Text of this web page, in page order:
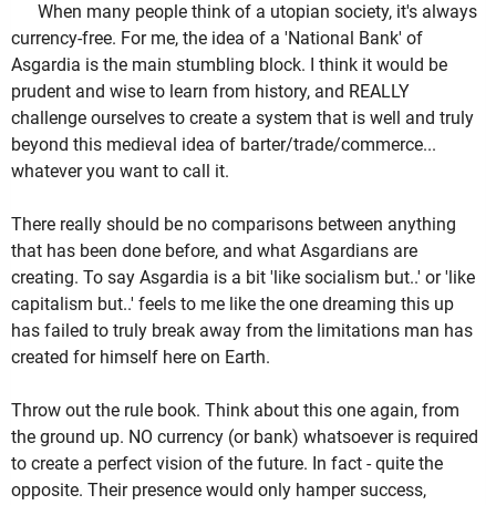
When many people think of a utopian society, it's always
currency-free. For me, the idea of a 'National Bank' of
Asgardia is the main stumbling block. I think it would be
prudent and wise to learn from history, and REALLY
challenge ourselves to create a system that is well and truly
beyond this medieval idea of barter/trade/commerce...
whatever you want to call it.
There really should be no comparisons between anything
that has been done before, and what Asgardians are
creating. To say Asgardia is a bit 'like socialism but..' or 'like
capitalism but..' feels to me like the one dreaming this up
has failed to truly break away from the limitations man has
created for himself here on Earth.
Throw out the rule book. Think about this one again, from
the ground up. NO currency (or bank) whatsoever is required
to create a perfect vision of the future. In fact - quite the
opposite. Their presence would only hamper success,